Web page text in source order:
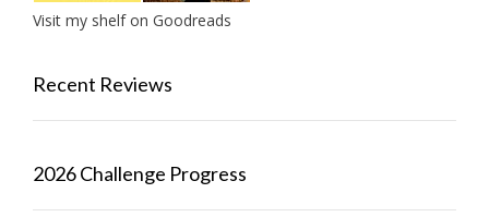
Visit my shelf on Goodreads
Recent Reviews
2026 Challenge Progress